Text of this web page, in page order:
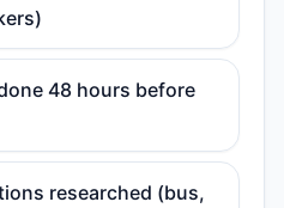
48 hours before
researched (bus,